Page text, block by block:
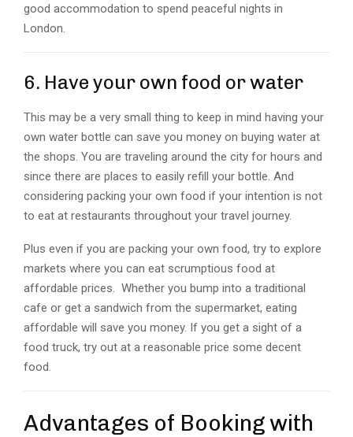
good accommodation to spend peaceful nights in
London.
6. Have your own food or water
This may be a very small thing to keep in mind having your
own water bottle can save you money on buying water at
the shops. You are traveling around the city for hours and
since there are places to easily refill your bottle. And
considering packing your own food if your intention is not
to eat at restaurants throughout your travel journey.
Plus even if you are packing your own food, try to explore
markets where you can eat scrumptious food at
affordable prices. Whether you bump into a traditional
cafe or get a sandwich from the supermarket, eating
affordable will save you money. If you get a sight of a
food truck, try out at a reasonable price some decent
food.
Advantages of Booking with